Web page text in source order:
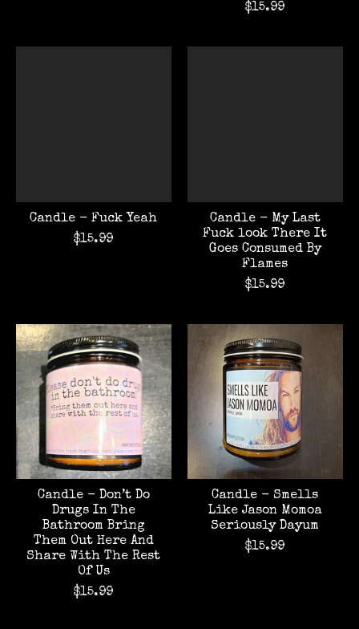
$15.99
Candle - Fuck Yeah
$15.99
Candle - My Last
Fuck look There It
Goes Consumed By
Flames
$15.99
Candle - Don’t Do
Drugs In The
Bathroom Bring
Them Out Here And
Share With The Rest
Of Us
$15.99
Candle - Smells
Like Jason Momoa
Seriously Dayum
$15.99